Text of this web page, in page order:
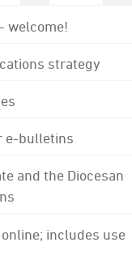
welcome!
strategy
e-bulletins
and the Diocesan
includes use